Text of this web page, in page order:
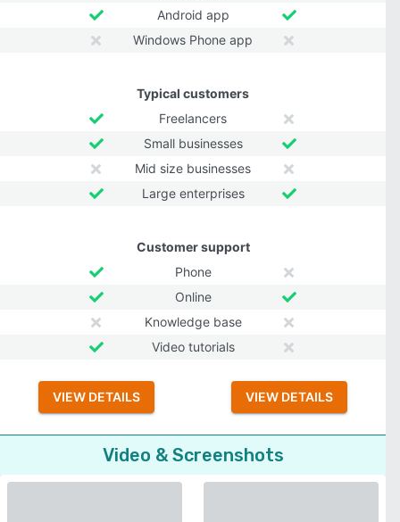
Android app
Windows Phone app
Typical customers
Freelancers
Small businesses
Mid size businesses
Large enterprises
Customer support
Phone
Online
Knowledge base
Video tutorials
VIEW DETAILS VIEW DETAILS
Video & Screenshots